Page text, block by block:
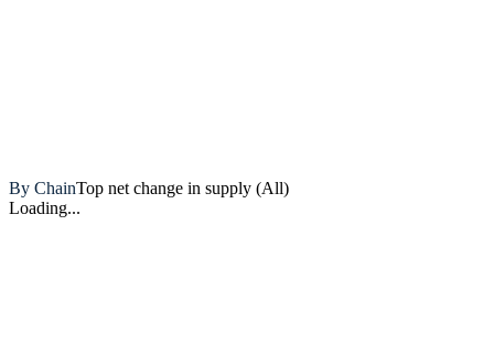
By ChainTop net change in supply (All)
Loading...